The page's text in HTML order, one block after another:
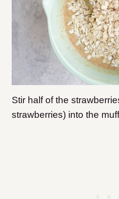
Stir half of the
strawberries) into the